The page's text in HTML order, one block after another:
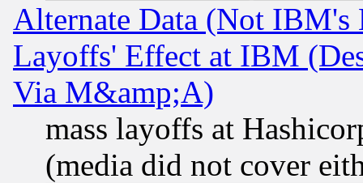
Alternate Data (Not IBM's
Layoffs' Effect at IBM
Via M&amp;A)
mass layoffs at
(media did not cover